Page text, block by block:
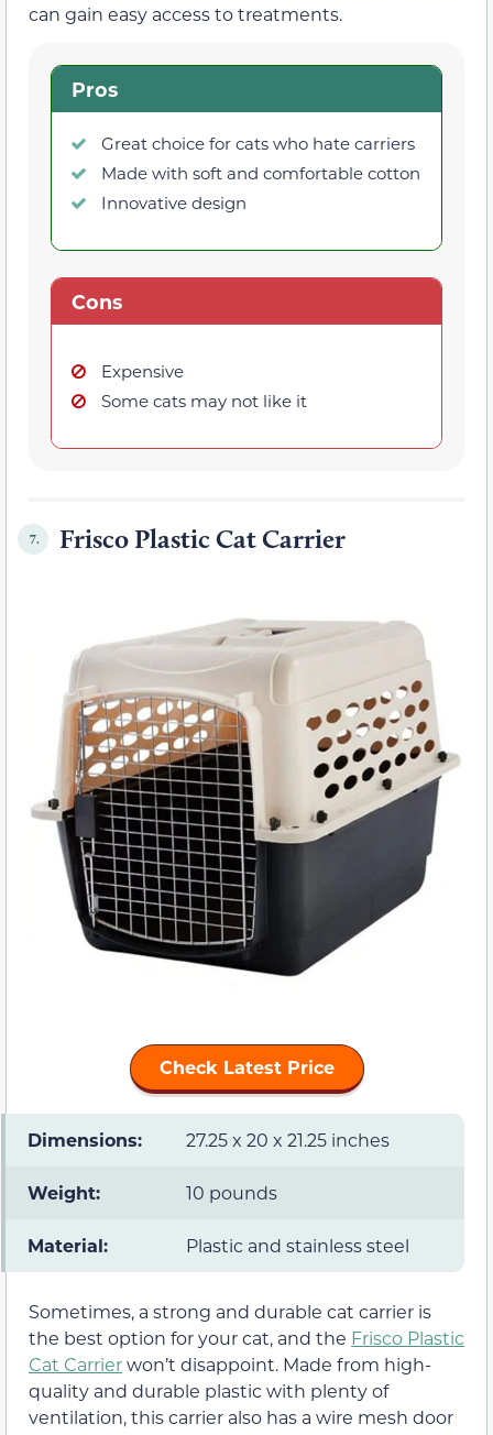
can gain easy access to treatments.
Pros
Great choice for cats who hate carriers
Made with soft and comfortable cotton
Innovative design
Cons
Expensive
Some cats may not like it
7. Frisco Plastic Cat Carrier
Check Latest Price
Dimensions: 27.25 x 20 x 21.25 inches
Weight: 10 pounds
Material: Plastic and stainless steel
Sometimes, a strong and durable cat carrier is
the best option for your cat, and the Frisco Plastic
Cat Carrierwon’t disappoint. Made from high-
quality and durable plastic with plenty of
ventilation, this carrier also has a wire mesh door